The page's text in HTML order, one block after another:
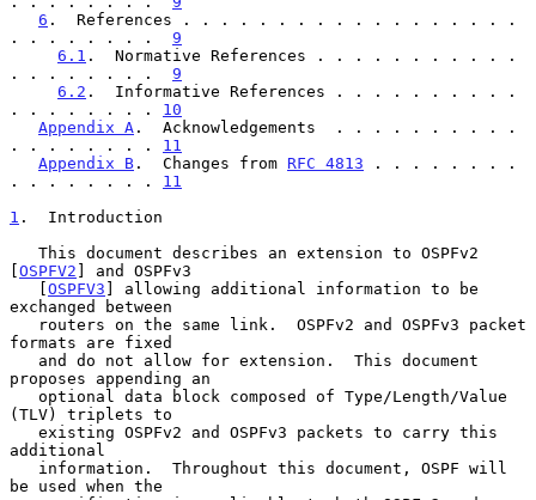
6 .  References . . . . . . . . . . . . . . . . . .
. . . . . . . . 9
6.1 .  Normative References . . . . . . . . . . .
. . . . . . . . 9
6.2 .  Informative References . . . . . . . . . .
. . . . . . . . 10
Appendix A .  Acknowledgements  . . . . . . . . . .
. . . . . . . . 11
Appendix B .  Changes from RFC 4813 . . . . . . . .
. . . . . . . . 11
1 .  Introduction
[OSPFV2 ] and OSPFv3
   [
OSPFV3 ] allowing additional information to be
exchanged between
formats are fixed
proposes appending an
(TLV) triplets to
additional
be used when the